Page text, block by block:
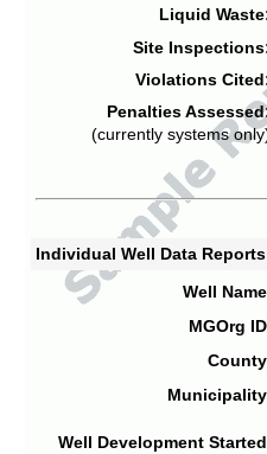
Liquid
Site
Violations
Penalties
(currently systems
Individual Well Data
Well
MGOrg
Well Development